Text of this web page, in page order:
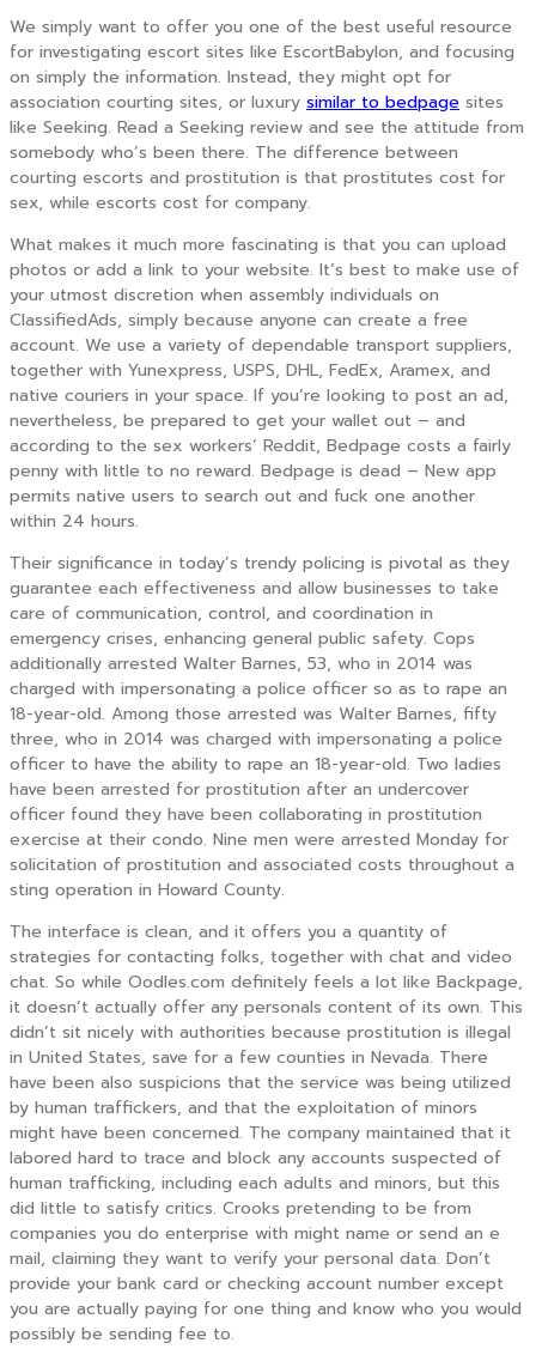
We simply want to offer you one of the best useful resource
for investigating escort sites like EscortBabylon, and focusing
on simply the information. Instead, they might opt for
association courting sites, or luxury similar to bedpage sites
like Seeking. Read a Seeking review and see the attitude from
somebody who’s been there. The difference between
courting escorts and prostitution is that prostitutes cost for
sex, while escorts cost for company.
What makes it much more fascinating is that you can upload
photos or add a link to your website. It’s best to make use of
your utmost discretion when assembly individuals on
ClassifiedAds, simply because anyone can create a free
account. We use a variety of dependable transport suppliers,
together with Yunexpress, USPS, DHL, FedEx, Aramex, and
native couriers in your space. If you’re looking to post an ad,
nevertheless, be prepared to get your wallet out – and
according to the sex workers’ Reddit, Bedpage costs a fairly
penny with little to no reward. Bedpage is dead – New app
permits native users to search out and fuck one another
within 24 hours.
Their significance in today’s trendy policing is pivotal as they
guarantee each effectiveness and allow businesses to take
care of communication, control, and coordination in
emergency crises, enhancing general public safety. Cops
additionally arrested Walter Barnes, 53, who in 2014 was
charged with impersonating a police officer so as to rape an
18-year-old. Among those arrested was Walter Barnes, fifty
three, who in 2014 was charged with impersonating a police
officer to have the ability to rape an 18-year-old. Two ladies
have been arrested for prostitution after an undercover
officer found they have been collaborating in prostitution
exercise at their condo. Nine men were arrested Monday for
solicitation of prostitution and associated costs throughout a
sting operation in Howard County.
The interface is clean, and it offers you a quantity of
strategies for contacting folks, together with chat and video
chat. So while Oodles.com definitely feels a lot like Backpage,
it doesn’t actually offer any personals content of its own. This
didn’t sit nicely with authorities because prostitution is illegal
in United States, save for a few counties in Nevada. There
have been also suspicions that the service was being utilized
by human traffickers, and that the exploitation of minors
might have been concerned. The company maintained that it
labored hard to trace and block any accounts suspected of
human trafficking, including each adults and minors, but this
did little to satisfy critics. Crooks pretending to be from
companies you do enterprise with might name or send an e
mail, claiming they want to verify your personal data. Don’t
provide your bank card or checking account number except
you are actually paying for one thing and know who you would
possibly be sending fee to.